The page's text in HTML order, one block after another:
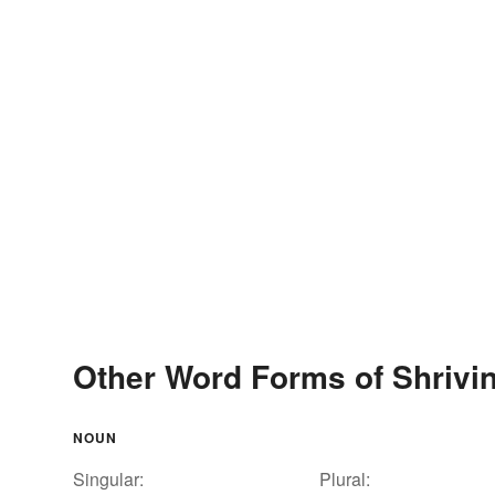
Other Word Forms of
NOUN
Singular: Plural: